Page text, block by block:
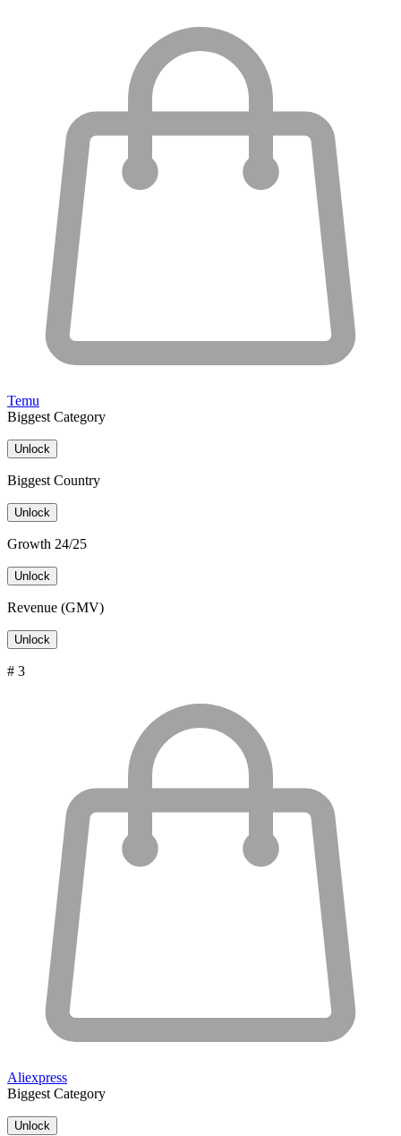
Temu
Biggest Category
Unlock
Biggest Country
Unlock
Growth 24/25
Unlock
Revenue (GMV)
Unlock
# 3
Aliexpress
Biggest Category
Unlock